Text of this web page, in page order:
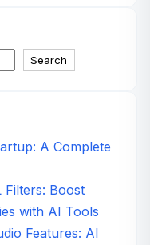
Search
A Complete
Filters: Boost
with AI Tools
Features: AI